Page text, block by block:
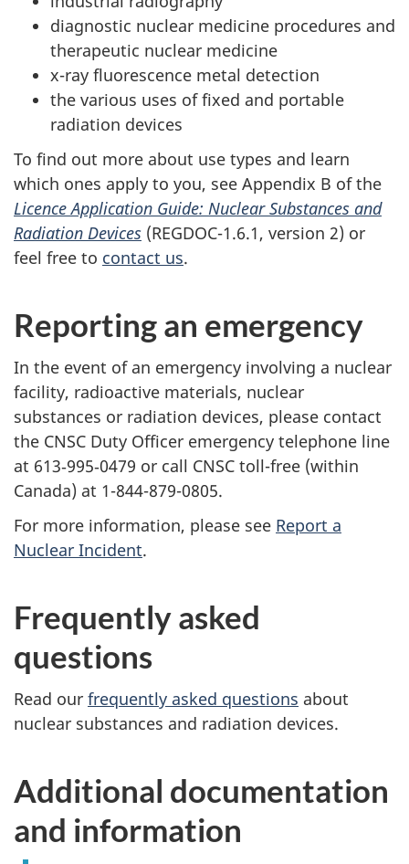
diagnostic nuclear medicine procedures and
therapeutic nuclear medicine
x-ray fluorescence metal detection
the various uses of fixed and portable
radiation devices
To find out more about use types and learn
which ones apply to you, see Appendix B of the
Licence Application Guide: Nuclear Substances and
Radiation Devices (REGDOC-1.6.1, version 2) or
feel free to contact us.
Reporting an emergency
In the event of an emergency involving a nuclear
facility, radioactive materials, nuclear
substances or radiation devices, please contact
the CNSC Duty Officer emergency telephone line
at 613‑995‑0479 or call CNSC toll-free (within
Canada) at 1-844-879-0805.
For more information, please see Report a
Nuclear Incident.
Frequently asked
questions
Read our frequently asked questions about
nuclear substances and radiation devices.
Additional documentation
and information